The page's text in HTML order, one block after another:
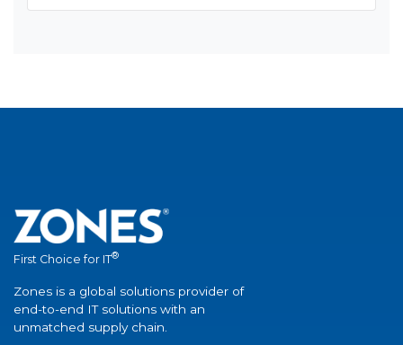
First Choice for IT®
Zones is a global solutions provider of
end-to-end IT solutions with an
unmatched supply chain.